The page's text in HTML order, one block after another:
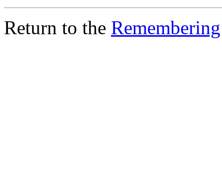
Return to the